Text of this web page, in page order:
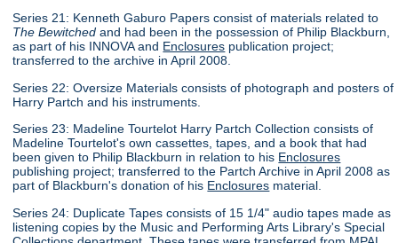
Series 21: Kenneth Gaburo Papers consist of materials related to
The Bewitched and had been in the possession of Philip Blackburn,
as part of his INNOVA and Enclosures publication project;
transferred to the archive in April 2008.
Series 22: Oversize Materials consists of photograph and posters of
Harry Partch and his instruments.
Series 23: Madeline Tourtelot Harry Partch Collection consists of
Madeline Tourtelot's own cassettes, tapes, and a book that had
been given to Philip Blackburn in relation to his Enclosures
publishing project; transferred to the Partch Archive in April 2008 as
part of Blackburn's donation of his Enclosures material.
Series 24: Duplicate Tapes consists of 15 1/4" audio tapes made as
listening copies by the Music and Performing Arts Library's Special